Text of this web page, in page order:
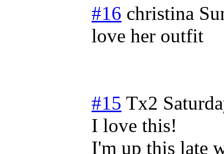
#16 christina
love her outfit
#15 Tx2
I love this!
I'm up this late